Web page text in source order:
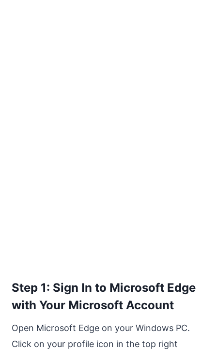
Step 1: Sign In to Microsoft Edge
with Your Microsoft Account
Open Microsoft Edge on your Windows PC.
Click on your profile icon in the top right